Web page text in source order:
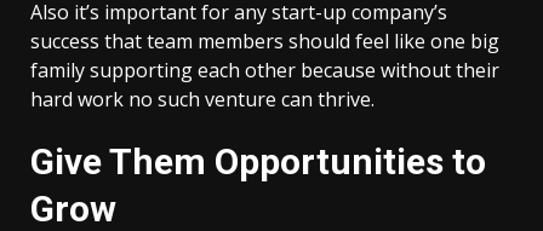
Also it’s important for any start-up company’s
success that team members should feel like one big
family supporting each other because without their
hard work no such venture can thrive.
Give Them Opportunities to
Grow